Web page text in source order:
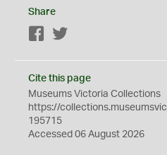
Share
Facebook
Cite this page
Museums Victoria Collections
https://
195715
Accessed 06 August 2026